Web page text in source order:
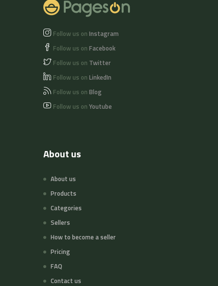
Follow us on Instagram
Follow us on Facebook
Follow us on Twitter
Follow us on LinkedIn
Follow us on Blog
Follow us on Youtube
About us
About us
Products
Categories
Sellers
How to become a seller
Pricing
FAQ
Contact us